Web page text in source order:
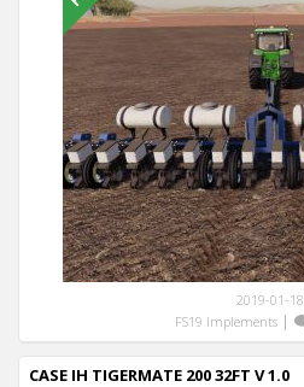
2019-01-18
FS19 Implements |
CASE IH TIGERMATE 200 32FT V 1.0